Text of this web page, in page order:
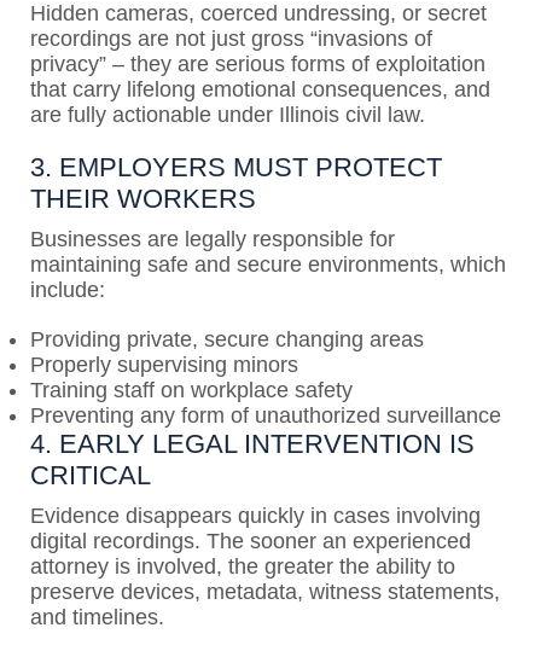
Hidden cameras, coerced undressing, or secret
recordings are not just gross “invasions of
privacy” – they are serious forms of exploitation
that carry lifelong emotional consequences, and
are fully actionable under Illinois civil law.
3. EMPLOYERS MUST PROTECT
THEIR WORKERS
Businesses are legally responsible for
maintaining safe and secure environments, which
include:
Providing private, secure changing areas
Properly supervising minors
Training staff on workplace safety
Preventing any form of unauthorized surveillance
4. EARLY LEGAL INTERVENTION IS
CRITICAL
Evidence disappears quickly in cases involving
digital recordings. The sooner an experienced
attorney is involved, the greater the ability to
preserve devices, metadata, witness statements,
and timelines.